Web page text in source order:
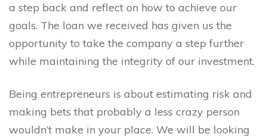
a step back and reflect on how to achieve our
goals. The loan we received has given us the
opportunity to take the company a step further
while maintaining the integrity of our investment.
Being entrepreneurs is about estimating risk and
making bets that probably a less crazy person
wouldn’t make in your place. We will be looking